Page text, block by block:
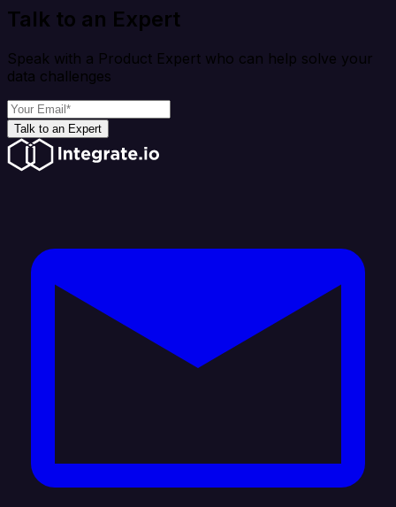
Talk to an Expert
Speak with a Product Expert who can help solve your
data challenges
Talk to an Expert